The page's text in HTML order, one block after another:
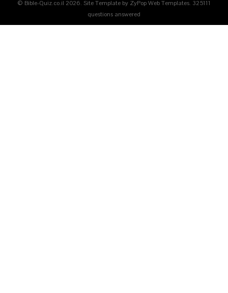
© Bible-Quiz.co.il 2026. Site Template by ZyPop Web Templates. 325111
questions answered